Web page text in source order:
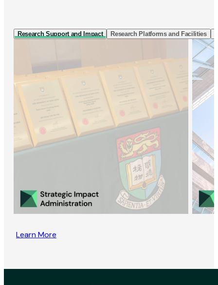
Research Support and Impact Research Platforms and Facilities
Learn More